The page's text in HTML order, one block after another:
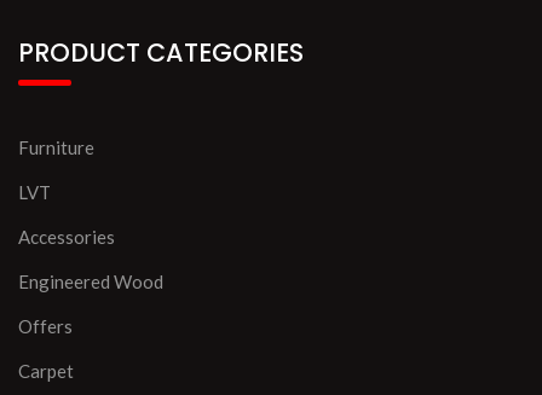
PRODUCT CATEGORIES
Furniture
LVT
Accessories
Engineered Wood
Offers
Carpet